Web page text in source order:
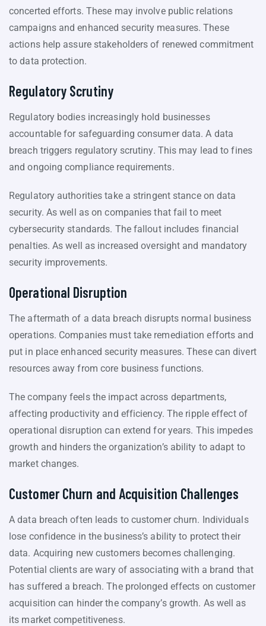
concerted efforts. These may involve public relations
campaigns and enhanced security measures. These
actions help assure stakeholders of renewed commitment
to data protection.
Regulatory Scrutiny
Regulatory bodies increasingly hold businesses
accountable for safeguarding consumer data. A data
breach triggers regulatory scrutiny. This may lead to fines
and ongoing compliance requirements.
Regulatory authorities take a stringent stance on data
security. As well as on companies that fail to meet
cybersecurity standards. The fallout includes financial
penalties. As well as increased oversight and mandatory
security improvements.
Operational Disruption
The aftermath of a data breach disrupts normal business
operations. Companies must take remediation efforts and
put in place enhanced security measures. These can divert
resources away from core business functions.
The company feels the impact across departments,
affecting productivity and efficiency. The ripple effect of
operational disruption can extend for years. This impedes
growth and hinders the organization’s ability to adapt to
market changes.
Customer Churn and Acquisition Challenges
A data breach often leads to customer churn. Individuals
lose confidence in the business’s ability to protect their
data. Acquiring new customers becomes challenging.
Potential clients are wary of associating with a brand that
has suffered a breach. The prolonged effects on customer
acquisition can hinder the company’s growth. As well as
its market competitiveness.